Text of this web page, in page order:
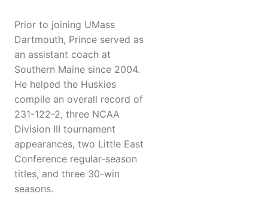
Prior to joining UMass
Dartmouth, Prince served as
an assistant coach at
Southern Maine since 2004.
He helped the Huskies
compile an overall record of
231-122-2, three NCAA
Division III tournament
appearances, two Little East
Conference regular-season
titles, and three 30-win
seasons.